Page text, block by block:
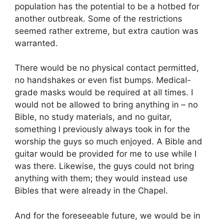
population has the potential to be a hotbed for
another outbreak. Some of the restrictions
seemed rather extreme, but extra caution was
warranted.
There would be no physical contact permitted,
no handshakes or even fist bumps. Medical-
grade masks would be required at all times. I
would not be allowed to bring anything in – no
Bible, no study materials, and no guitar,
something I previously always took in for the
worship the guys so much enjoyed. A Bible and
guitar would be provided for me to use while I
was there. Likewise, the guys could not bring
anything with them; they would instead use
Bibles that were already in the Chapel.
And for the foreseeable future, we would be in